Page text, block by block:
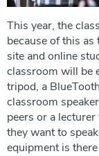
This year, the
because of this
site and online
classroom will be
tripod, a
classroom
peers or a
they want to
equipment is